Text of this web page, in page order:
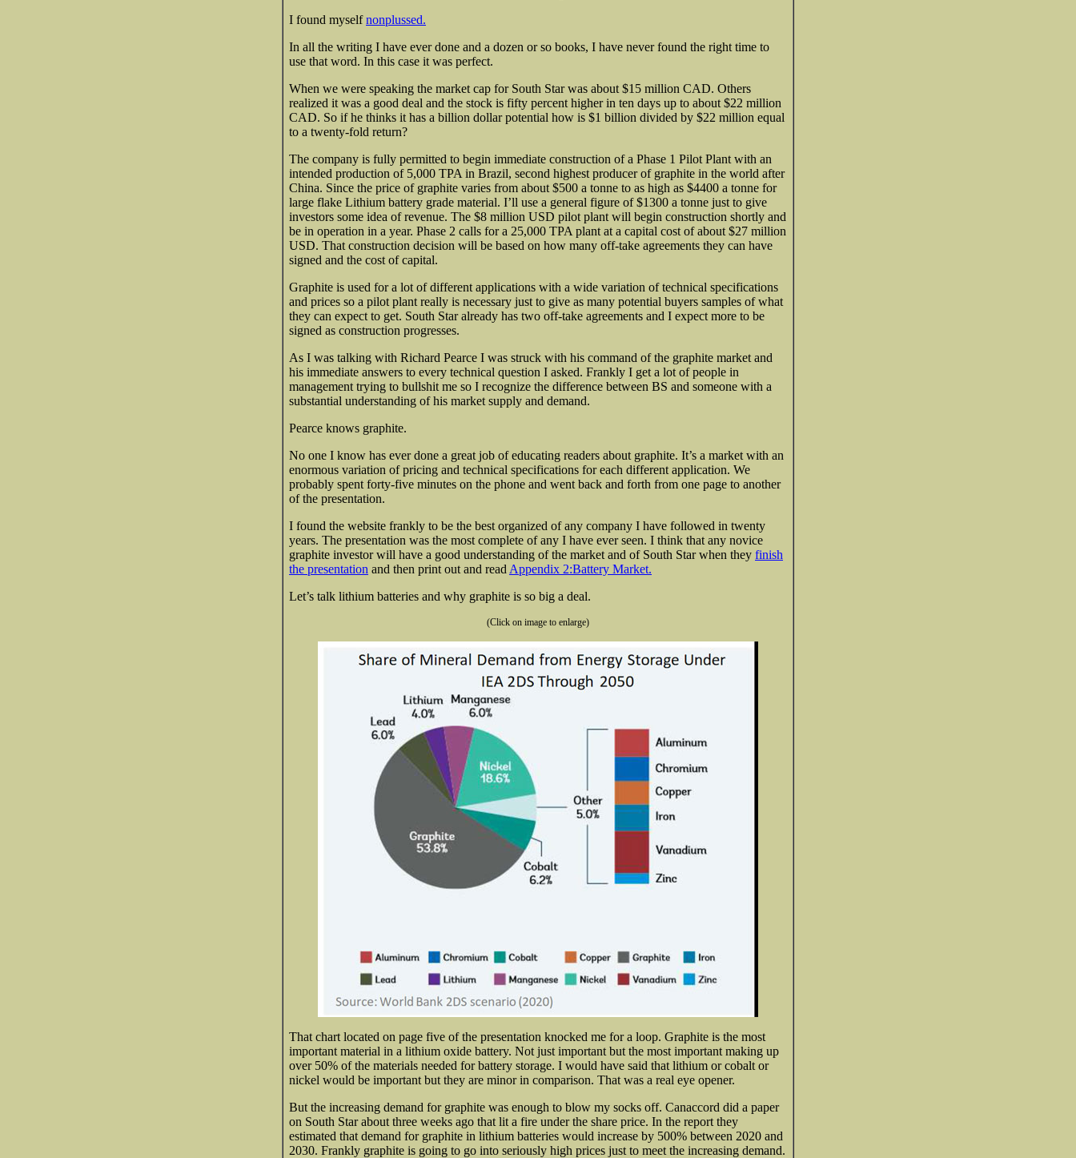
I found myselfnonplussed.
In all the writing I have ever done and a dozen or so books, I have never found the right time to
use that word. In this case it was perfect.
When we were speaking the market cap for South Star was about $15 million CAD. Others
realized it was a good deal and the stock is fifty percent higher in ten days up to about $22 million
CAD. So if he thinks it has a billion dollar potential how is $1 billion divided by $22 million equal
to a twenty-fold return?
The company is fully permitted to begin immediate construction of a Phase 1 Pilot Plant with an
intended production of 5,000 TPA in Brazil, second highest producer of graphite in the world after
China. Since the price of graphite varies from about $500 a tonne to as high as $4400 a tonne for
large flake Lithium battery grade material. I’ll use a general figure of $1300 a tonne just to give
investors some idea of revenue. The $8 million USD pilot plant will begin construction shortly and
be in operation in a year. Phase 2 calls for a 25,000 TPA plant at a capital cost of about $27 million
USD. That construction decision will be based on how many off-take agreements they can have
signed and the cost of capital.
Graphite is used for a lot of different applications with a wide variation of technical specifications
and prices so a pilot plant really is necessary just to give as many potential buyers samples of what
they can expect to get. South Star already has two off-take agreements and I expect more to be
signed as construction progresses.
As I was talking with Richard Pearce I was struck with his command of the graphite market and
his immediate answers to every technical question I asked. Frankly I get a lot of people in
management trying to bullshit me so I recognize the difference between BS and someone with a
substantial understanding of his market supply and demand.
Pearce knows graphite.
No one I know has ever done a great job of educating readers about graphite. It’s a market with an
enormous variation of pricing and technical specifications for each different application. We
probably spent forty-five minutes on the phone and went back and forth from one page to another
of the presentation.
I found the website frankly to be the best organized of any company I have followed in twenty
years. The presentation was the most complete of any I have ever seen. I think that any novice
graphite investor will have a good understanding of the market and of South Star when they finish
the presentation and then print out and read Appendix 2:Battery Market.
Let’s talk lithium batteries and why graphite is so big a deal.
(Click on image to enlarge)
That chart located on page five of the presentation knocked me for a loop. Graphite is the most
important material in a lithium oxide battery. Not just important but the most important making up
over 50% of the materials needed for battery storage. I would have said that lithium or cobalt or
nickel would be important but they are minor in comparison. That was a real eye opener.
But the increasing demand for graphite was enough to blow my socks off. Canaccord did a paper
on South Star about three weeks ago that lit a fire under the share price. In the report they
estimated that demand for graphite in lithium batteries would increase by 500% between 2020 and
2030. Frankly graphite is going to go into seriously high prices just to meet the increasing demand.